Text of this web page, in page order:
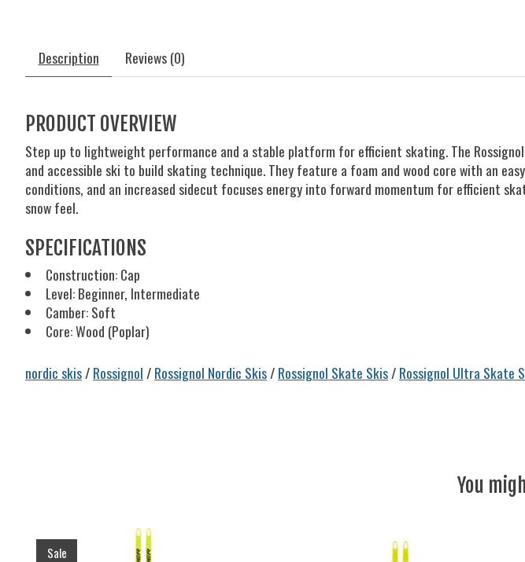
Description Reviews (0)
PRODUCT OVERVIEW
Step up to lightweight performance and a stable platform for efficient skating. The
and accessible ski to build skating technique. They feature a foam and wood core with an
conditions, and an increased sidecut focuses energy into forward momentum for efficient
snow feel.
SPECIFICATIONS
Construction: Cap
Level: Beginner, Intermediate
Camber: Soft
Core: Wood (Poplar)
nordic skis/Rossignol /Rossignol Nordic Skis/Rossignol Skate Skis/Rossignol Ultra Skate
You
Product carousel items
Sale